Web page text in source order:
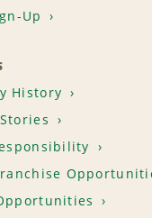
Up
History